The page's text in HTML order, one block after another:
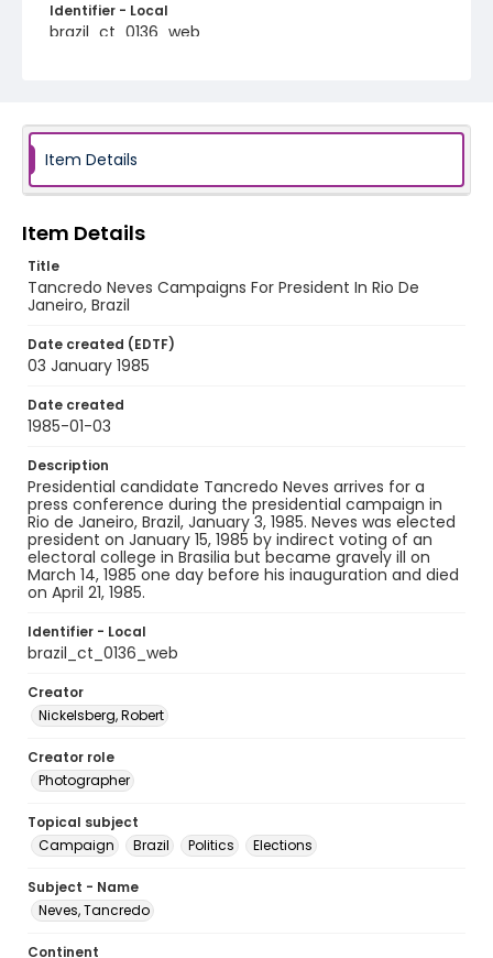
Identifier - Local
brazil_ct_0136_web
Item Details
Item Details
Title
Tancredo Neves Campaigns For President In Rio De
Janeiro, Brazil
Date created (EDTF)
03 January 1985
Date created
1985-01-03
Description
Presidential candidate Tancredo Neves arrives for a
press conference during the presidential campaign in
Rio de Janeiro, Brazil, January 3, 1985. Neves was elected
president on January 15, 1985 by indirect voting of an
electoral college in Brasilia but became gravely ill on
March 14, 1985 one day before his inauguration and died
on April 21, 1985.
Identifier - Local
brazil_ct_0136_web
Creator
Nickelsberg, Robert
Creator role
Photographer
Topical subject
Campaign
Brazil Politics Elections
Subject - Name
Neves, Tancredo
Continent